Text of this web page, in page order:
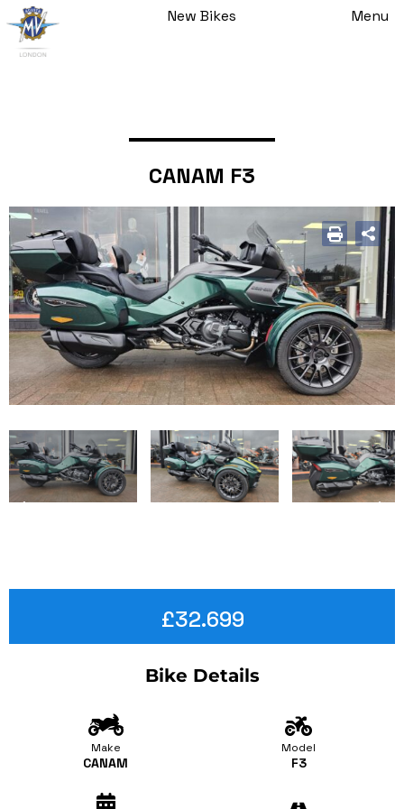
New Bikes Menu
CANAM F3
£32.699
Bike Details
Make
CANAM
Model
F3